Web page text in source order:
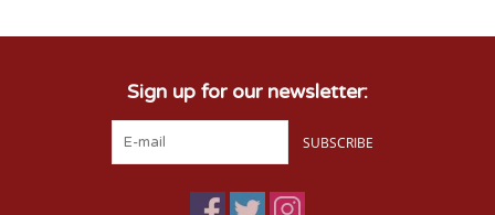
Sign up for our newsletter:
SUBSCRIBE